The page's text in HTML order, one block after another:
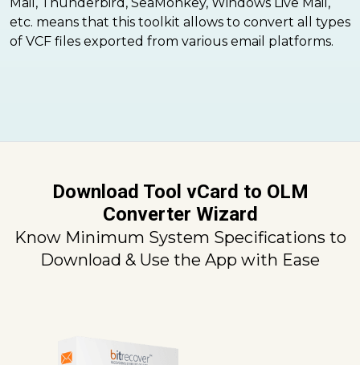
etc. means that this toolkit allows to convert all types
of VCF files exported from various email platforms.
Download Tool vCard to OLM
Converter Wizard
Know Minimum System Specifications to
Download & Use the App with Ease